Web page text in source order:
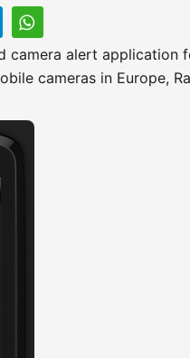
camera alert
cameras in Europe,